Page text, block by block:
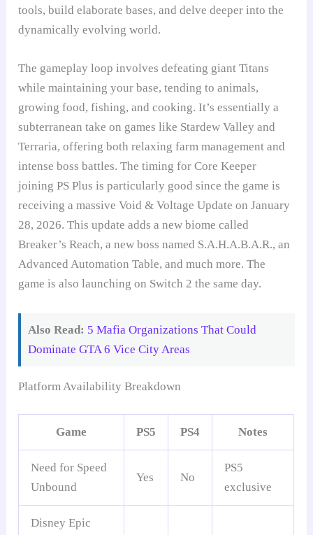
tools, build elaborate bases, and delve deeper into the
dynamically evolving world.
The gameplay loop involves defeating giant Titans
while maintaining your base, tending to animals,
growing food, fishing, and cooking. It’s essentially a
subterranean take on games like Stardew Valley and
Terraria, offering both relaxing farm management and
intense boss battles. The timing for Core Keeper
joining PS Plus is particularly good since the game is
receiving a massive Void & Voltage Update on January
28, 2026. This update adds a new biome called
Breaker’s Reach, a new boss named S.A.H.A.B.A.R., an
Advanced Automation Table, and much more. The
game is also launching on Switch 2 the same day.
Also Read: 5 Mafia Organizations That Could
Dominate GTA 6 Vice City Areas
Platform Availability Breakdown
Game PS5 PS4 Notes
Need for Speed
Unbound
Yes No
PS5
exclusive
Disney Epic